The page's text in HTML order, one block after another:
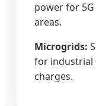
power for
areas.
Microgrids:
for industrial
charges.